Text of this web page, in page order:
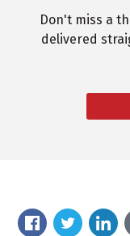
Don't miss a
delivered